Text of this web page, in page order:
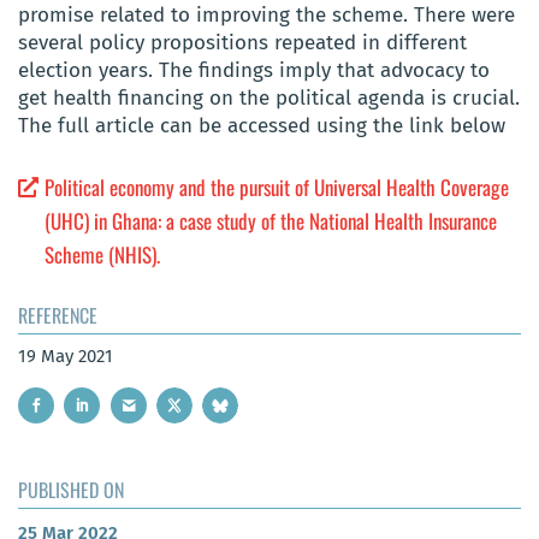
promise related to improving the scheme. There were
several policy propositions repeated in different
election years. The findings imply that advocacy to
get health financing on the political agenda is crucial.
The full article can be accessed using the link below
Political economy and the pursuit of Universal Health Coverage
(UHC) in Ghana: a case study of the National Health Insurance
Scheme (NHIS).
REFERENCE
19 May 2021
PUBLISHED ON
25 Mar 2022